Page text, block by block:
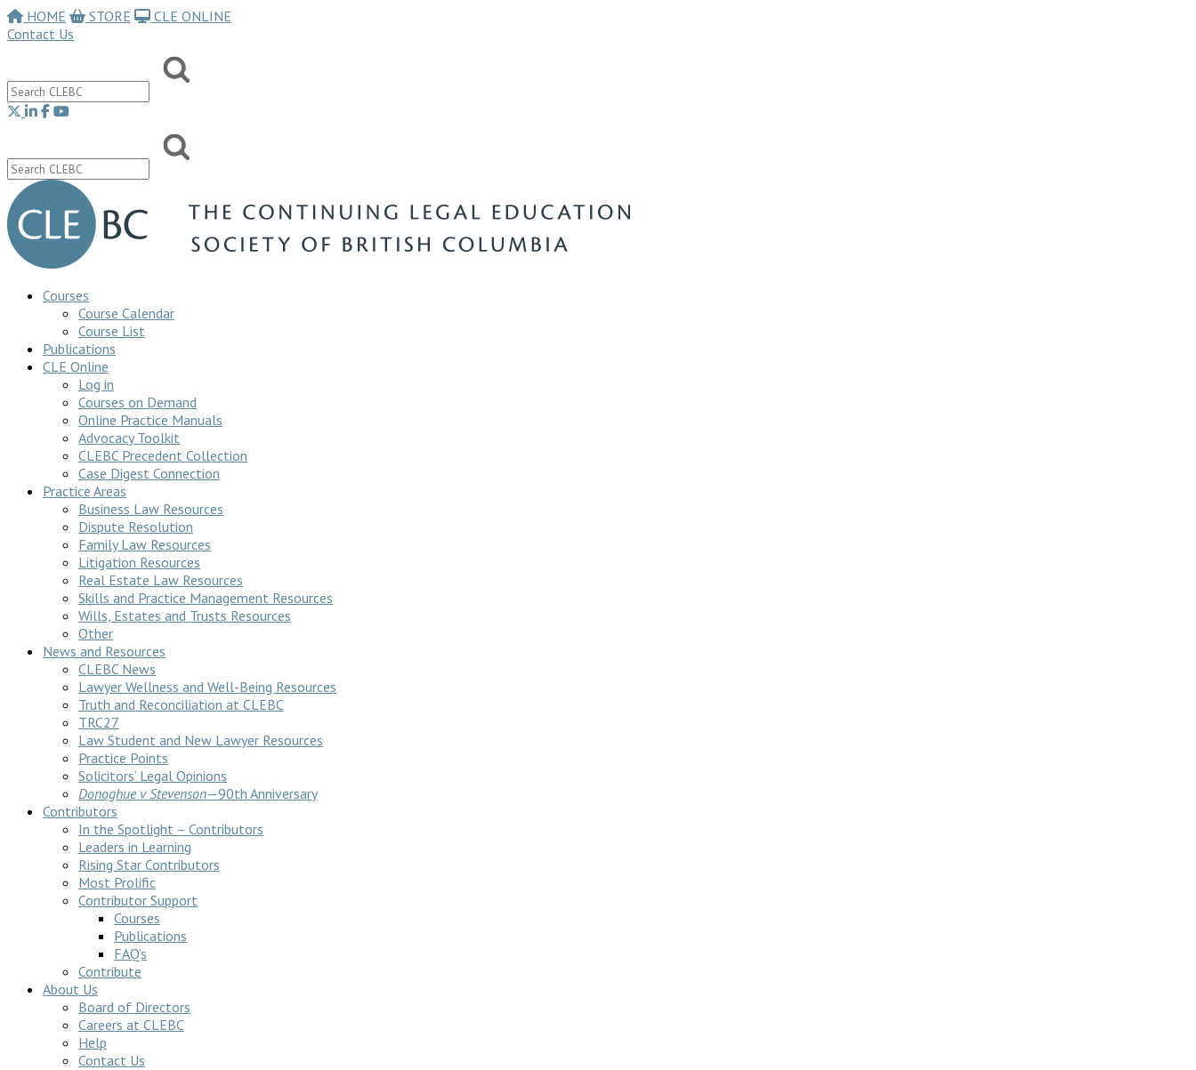
HOME STORE
CLE ONLINE
Contact Us
Courses
Course Calendar
Course List
Publications
CLE Online
Log in
Courses on Demand
Online Practice Manuals
Advocacy Toolkit
CLEBC Precedent Collection
Case Digest Connection
Practice Areas
Business Law Resources
Dispute Resolution
Family Law Resources
Litigation Resources
Real Estate Law Resources
Skills and Practice Management Resources
Wills, Estates and Trusts Resources
Other
News and Resources
CLEBC News
Lawyer Wellness and Well-Being Resources
Truth and Reconciliation at CLEBC
TRC27
Law Student and New Lawyer Resources
Practice Points
Solicitors’ Legal Opinions
Donoghue v Stevenson—90th Anniversary
Contributors
In the Spotlight – Contributors
Leaders in Learning
Rising Star Contributors
Most Prolific
Contributor Support
Courses
Publications
FAQ’s
Contribute
About Us
Board of Directors
Careers at CLEBC
Help
Contact Us